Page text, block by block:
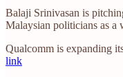
Balaji Srinivasan is
Malaysian politicians as a
Qualcomm is expanding
link